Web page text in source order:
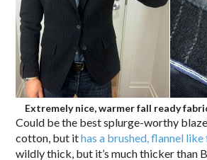
Extremely nice, warmer fall ready
Could be the best splurge-worthy
cotton, but ithas a brushed, flannel
wildly thick, but it’s much thicker than